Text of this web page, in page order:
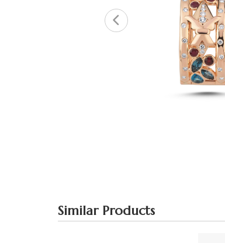
Similar Products